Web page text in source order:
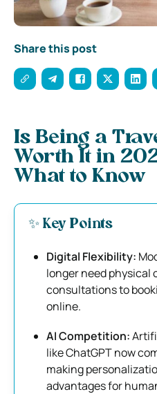
Share this post
Is Being a
Worth It in
What to Know
✨ Key Points
Digital Flexibility:
longer need
consultations to
online.
AI Competition:
like ChatGPT now
making
advantages for